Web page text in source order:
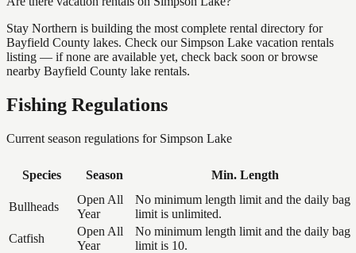
Stay Northern is building the most complete rental directory for
Bayfield County lakes. Check our Simpson Lake vacation rentals
listing — if none are available yet, check back soon or browse
nearby Bayfield County lake rentals.
Fishing Regulations
Current season regulations for Simpson Lake
Species Season Min. Length
Bullheads
Open All
Year
No minimum length limit and the daily bag
limit is unlimited.
Catfish
Open All
Year
No minimum length limit and the daily bag
limit is 10.